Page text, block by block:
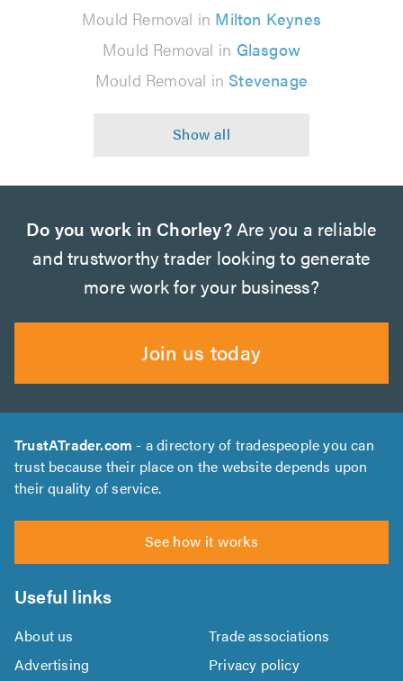
Mould Removal in Milton Keynes
Mould Removal in Glasgow
Mould Removal in Stevenage
Do you work in Chorley?Are you a reliable
and trustworthy trader looking to generate
more work for your business?
Join us today
TrustATrader.com - a directory of tradespeople you can
trust because their place on the website depends upon
their quality of service.
See how it works
Useful links
About us
Trade associations
Advertising
Privacy policy